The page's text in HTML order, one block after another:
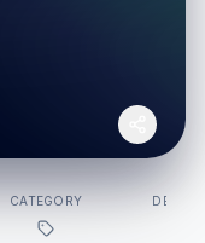
CATEGORY